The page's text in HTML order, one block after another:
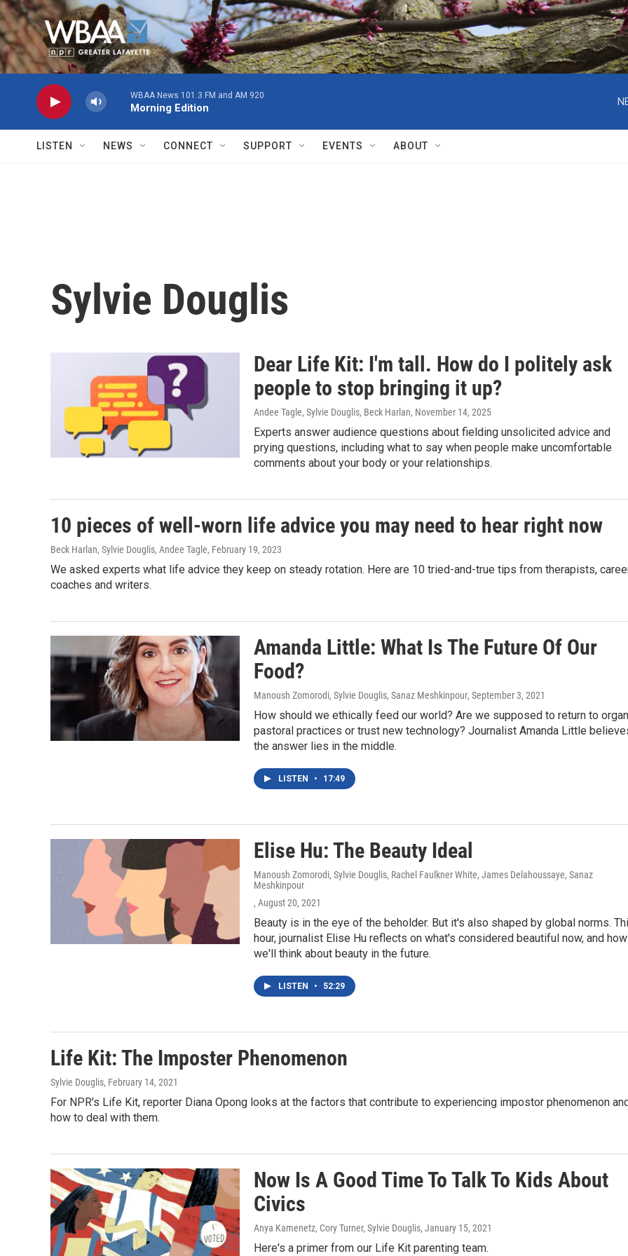
Skip to main content
WBAA News 101.3 FM and AM 920
Morning Edition
LISTEN NEWS CONNECT SUPPORT EVENTS ABOUT
Sylvie Douglis
Dear Life Kit: I'm tall. How do I politely ask
people to stop bringing it up?
Andee Tagle, Sylvie Douglis, Beck Harlan, November 14, 2025
Experts answer audience questions about fielding unsolicited advice and
prying questions, including what to say when people make uncomfortable
comments about your body or your relationships.
10 pieces of well-worn life advice you may need to hear right now
Beck Harlan, Sylvie Douglis, Andee Tagle, February 19, 2023
We asked experts what life advice they keep on steady rotation. Here are 10 tried-and-true tips from therapists,
coaches and writers.
Amanda Little: What Is The Future Of Our
Food?
Manoush Zomorodi, Sylvie Douglis, Sanaz Meshkinpour, September 3, 2021
How should we ethically feed our world? Are we supposed to return to
pastoral practices or trust new technology? Journalist Amanda Little
the answer lies in the middle.
LISTEN • 17:49
Elise Hu: The Beauty Ideal
Manoush Zomorodi, Sylvie Douglis, Rachel Faulkner White, James Delahoussaye, Sanaz
Meshkinpour
, August 20, 2021
Beauty is in the eye of the beholder. But it's also shaped by global norms.
hour, journalist Elise Hu reflects on what's considered beautiful now, and how
we'll think about beauty in the future.
LISTEN • 52:29
Life Kit: The Imposter Phenomenon
Sylvie Douglis, February 14, 2021
For NPR's Life Kit, reporter Diana Opong looks at the factors that contribute to experiencing impostor phenomenon
how to deal with them.
Now Is A Good Time To Talk To Kids About
Civics
Anya Kamenetz, Cory Turner, Sylvie Douglis, January 15, 2021
Here's a primer from our Life Kit parenting team.